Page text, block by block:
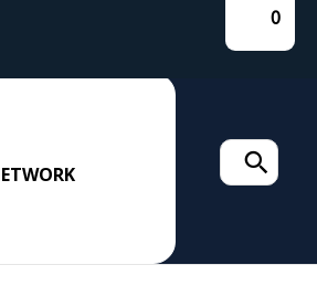
0
Search
for: